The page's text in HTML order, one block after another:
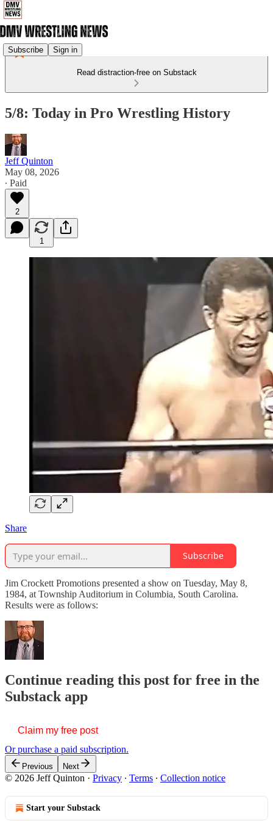
Subscribe Sign in
Read distraction-free on Substack
5/8: Today in Pro Wrestling History
Jeff Quinton
May 08, 2026
∙ Paid
2
1
Share
Subscribe
Jim Crockett Promotions presented a show on Tuesday, May 8,
1984, at Township Auditorium in Columbia, South Carolina.
Results were as follows:
Continue reading this post for free in the
Substack app
Claim my free post
Or purchase a paid subscription.
Previous Next
© 2026 Jeff Quinton · Privacy ∙ Terms ∙ Collection notice
Start your Substack